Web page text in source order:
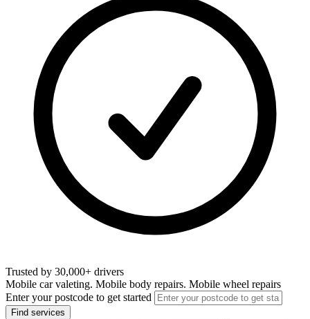
Trusted by 30,000+ drivers
Mobile car valeting. Mobile body repairs. Mobile wheel repairs
Enter your postcode to get started
Find services